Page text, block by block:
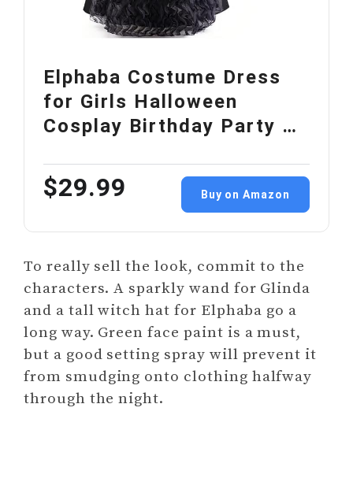
Elphaba Costume Dress
for Girls Halloween
Cosplay Birthday Party …
$29.99 Buy on Amazon
To really sell the look, commit to the
characters. A sparkly wand for Glinda
and a tall witch hat for Elphaba go a
long way. Green face paint is a must,
but a good setting spray will prevent it
from smudging onto clothing halfway
through the night.